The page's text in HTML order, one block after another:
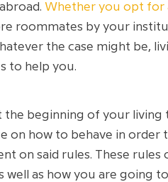
Whether you opt for
roommates by your
the case might be,
to help you.
beginning of your
on how to behave in order
on said rules. These rules
as how you are going